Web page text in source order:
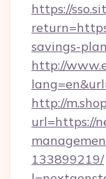
https://
savings-
http://
http://
url=https://
133899219/